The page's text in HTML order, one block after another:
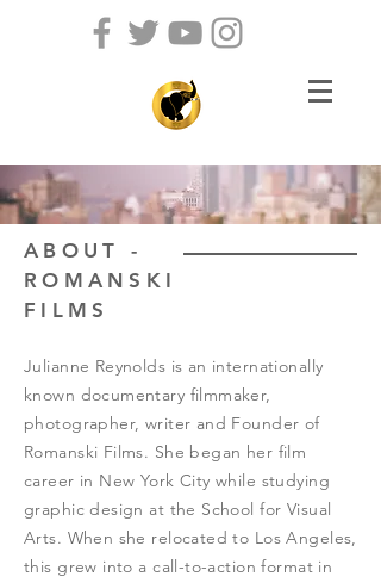
ABOUT -
ROMANSKI
FILMS
Julianne Reynolds is an internationally
known documentary filmmaker,
photographer, writer and Founder of
Romanski Films. She began her film
career in New York City while studying
graphic design at the School for Visual
Arts. When she relocated to Los Angeles,
this grew into a call-to-action format in